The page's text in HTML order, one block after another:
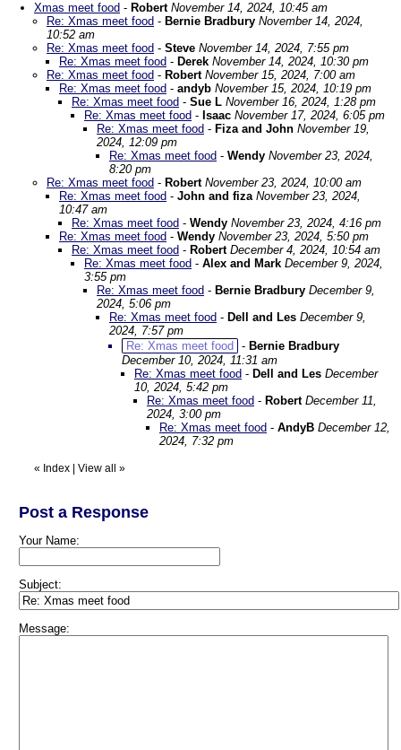
Xmas meet food - Robert November 14, 2024, 10:45 am
Re: Xmas meet food - Bernie Bradbury November 14, 2024,
10:52 am
Re: Xmas meet food - Steve November 14, 2024, 7:55 pm
Re: Xmas meet food - Derek November 14, 2024, 10:30 pm
Re: Xmas meet food - Robert November 15, 2024, 7:00 am
Re: Xmas meet food - andyb November 15, 2024, 10:19 pm
Re: Xmas meet food - Sue L November 16, 2024, 1:28 pm
Re: Xmas meet food - Isaac November 17, 2024, 6:05 pm
Re: Xmas meet food - Fiza and John November 19,
2024, 12:09 pm
Re: Xmas meet food - Wendy November 23, 2024,
8:20 pm
Re: Xmas meet food - Robert November 23, 2024, 10:00 am
Re: Xmas meet food - John and fiza November 23, 2024,
10:47 am
Re: Xmas meet food - Wendy November 23, 2024, 4:16 pm
Re: Xmas meet food - Wendy November 23, 2024, 5:50 pm
Re: Xmas meet food - Robert December 4, 2024, 10:54 am
Re: Xmas meet food - Alex and Mark December 9, 2024,
3:55 pm
Re: Xmas meet food - Bernie Bradbury December 9,
2024, 5:06 pm
Re: Xmas meet food - Dell and Les December 9,
2024, 7:57 pm
Re: Xmas meet food
- Bernie Bradbury
December 10, 2024, 11:31 am
Re: Xmas meet food - Dell and Les December
10, 2024, 5:42 pm
Re: Xmas meet food - Robert December 11,
2024, 3:00 pm
Re: Xmas meet food - AndyB December 12,
2024, 7:32 pm
« Index View all »
Post a Response
Your Name:
Subject:
Message: